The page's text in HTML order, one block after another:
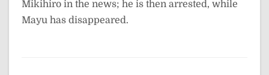
Mikihiro in the news; he is then arrested, while
Mayu has disappeared.